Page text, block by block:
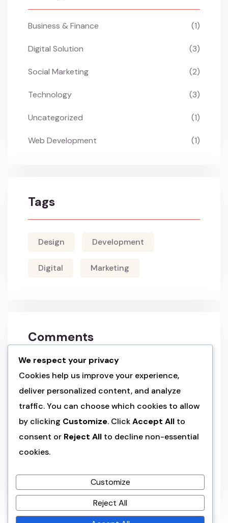
Business & Finance (1)
Digital Solution (3)
Social Marketing (2)
Technology (3)
Uncategorized (1)
Web Development (1)
Tags
Design Development
Digital Marketing
Comments
adminon land of the rising sun’s
adminonland of the rising sun’s
six wonders
We respect your privacy
Cookies help us improve your experience,
deliver personalized content, and analyze
traffic. You can choose which cookies to allow
by clicking Customize. ClickAccept All to
consent or Reject All to decline non-essential
cookies.
Customize
Reject All